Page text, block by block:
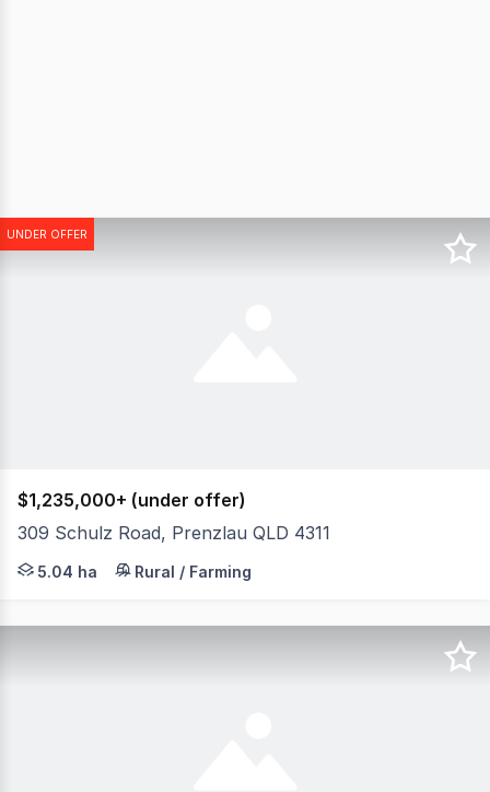
UNDER OFFER
$1,235,000+ (under offer)
309 Schulz Road, Prenzlau QLD 4311
Set across an elevated 12.45* acres with
5.04 ha Rural / Farming